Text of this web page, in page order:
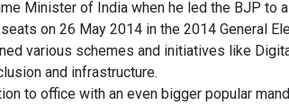
Minister of India when he led the BJP to
on 26 May 2014 in the 2014 General
various schemes and initiatives like
and infrastructure.
to office with an even bigger popular